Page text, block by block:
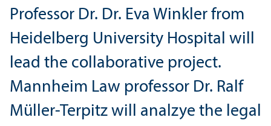
Professor Dr. Dr. Eva Winkler from
Heidelberg University Hospital will
lead the collaborative project.
Mannheim Law professor Dr. Ralf
Müller-Terpitz will analzye the legal